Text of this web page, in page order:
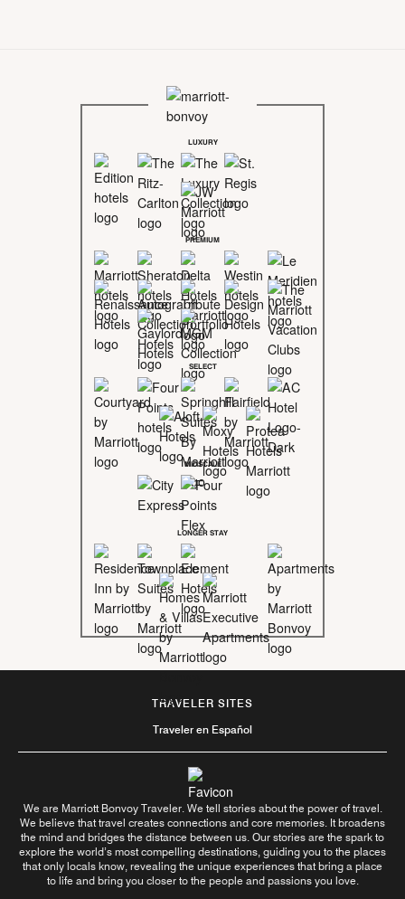
LUXURY
PREMIUM
SELECT
MIDSCALE
LONGER STAY
TRAVELER SITES
Traveler en Español
We are Marriott Bonvoy Traveler. We tell stories about the power of travel.
We believe that travel creates connections and core memories. It broadens
the mind and bridges the distance between us. Our stories are the spark to
explore the world’s most compelling destinations, guiding you to the places
that only locals know, revealing the unique experiences that bring a place
to life and bring you closer to the people and passions you love.